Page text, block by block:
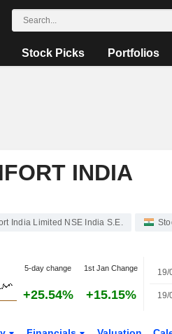
Stock Picks Portfolios
INDIA
India Limited NSE India S.E.
5-day change 1st Jan Change
+25.54% +15.15%
19/
19/